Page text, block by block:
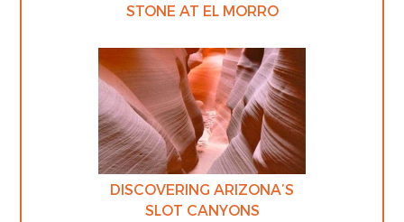
STONE AT EL MORRO
DISCOVERING ARIZONA’S
SLOT CANYONS